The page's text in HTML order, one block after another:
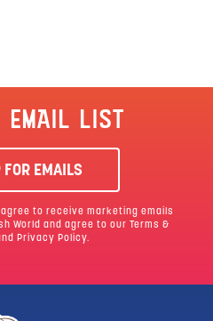
EMAIL LIST
EMAILS
agree to receive marketing emails
World and agree to our
Terms &
Privacy Policy.